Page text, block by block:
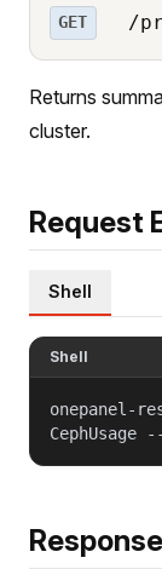
GET /
Returns
cluster.
Request
Shell
Shell
onepanel-
CephUsage